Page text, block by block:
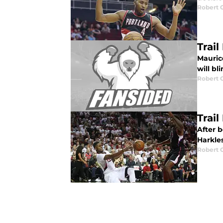
Robert
Trail
will
Robert
Trail
After
Robert